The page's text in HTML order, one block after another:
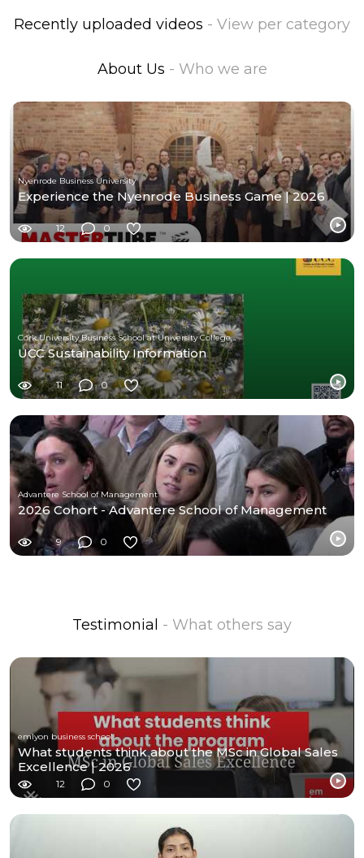
Recently uploaded videos - View per category
About Us - Who we are
Nyenrode Business University
Experience the Nyenrode Business Game | 2026
12 0
Cork University Business School at University College Cork
UCC Sustainability Information
11 0
Advantere School of Management
2026 Cohort - Advantere School of Management
9 0
Testimonial - What others say
emlyon business school
What students think about the MSc in Global Sales
Excellence | 2026
12 0